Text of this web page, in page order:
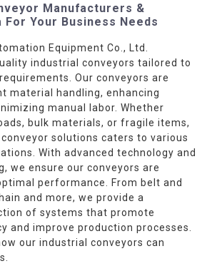
Manufacturers &
For Your Business Needs
Equipment Co., Ltd.
industrial conveyors tailored to
Our conveyors are
material handling, enhancing
manual labor. Whether
bulk materials, or fragile items,
solutions caters to various
With advanced technology and
we ensure our conveyors are
performance. From belt and
and more, we provide a
of systems that promote
and improve production processes.
our industrial conveyors can